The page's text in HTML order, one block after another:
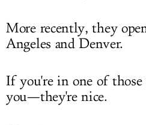
More recently, they
Angeles and Denver.
If you're in one of those
you—they're nice.